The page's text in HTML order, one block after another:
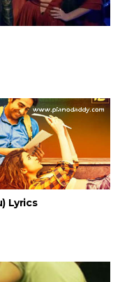
Lyrics